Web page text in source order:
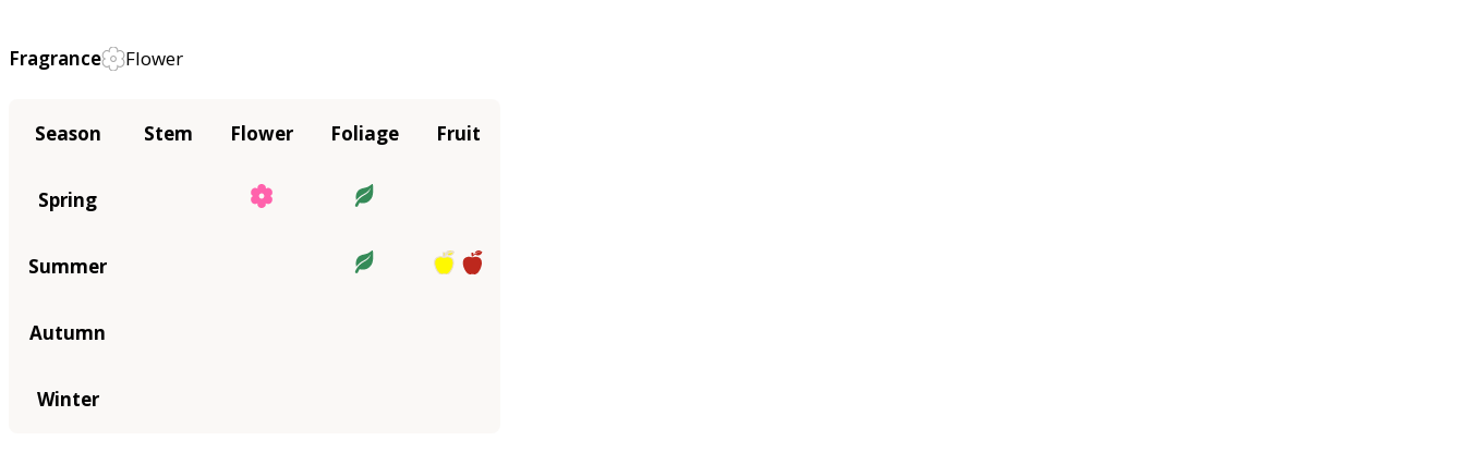
Fragrance Flower
Season Stem Flower Foliage Fruit
Spring
Summer
Autumn
Winter